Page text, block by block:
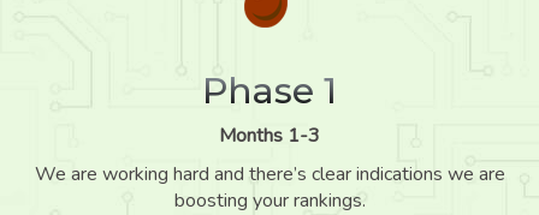
Phase 1
Months 1-3
We are working hard and there’s clear indications we are
boosting your rankings.